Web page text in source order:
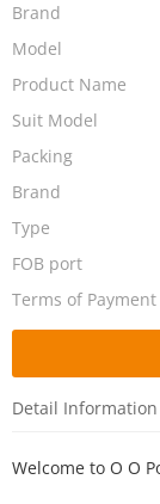
Brand
Model
Product Name
Suit Model
Packing
Brand
Type
FOB port
Terms of Payment
Detail Information
Welcome to O O